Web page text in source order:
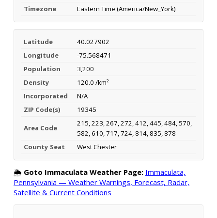
Timezone
Eastern Time (America/New_York)
Latitude
40.027902
Longitude
-75.568471
Population
3,200
Density
120.0 /km²
Incorporated
N/A
ZIP Code(s)
19345
Area Code
215, 223, 267, 272, 412, 445, 484, 570,
582, 610, 717, 724, 814, 835, 878
County Seat
West Chester
🌦️ Goto Immaculata Weather Page: Immaculata,
Pennsylvania — Weather Warnings, Forecast, Radar,
Satellite & Current Conditions